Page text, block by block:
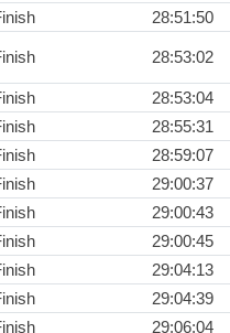
28:51:50
28:53:02
28:53:04
28:55:31
28:59:07
29:00:37
29:00:43
29:00:45
29:04:13
29:04:39
29:06:04